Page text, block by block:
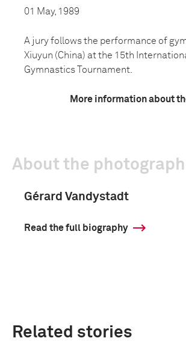
01 May, 1989
A jury follows the performance of
Xiuyun (China) at the 15th
Gymnastics Tournament.
More information about
About the
Gérard Vandystadt
Read the full biography
Related stories